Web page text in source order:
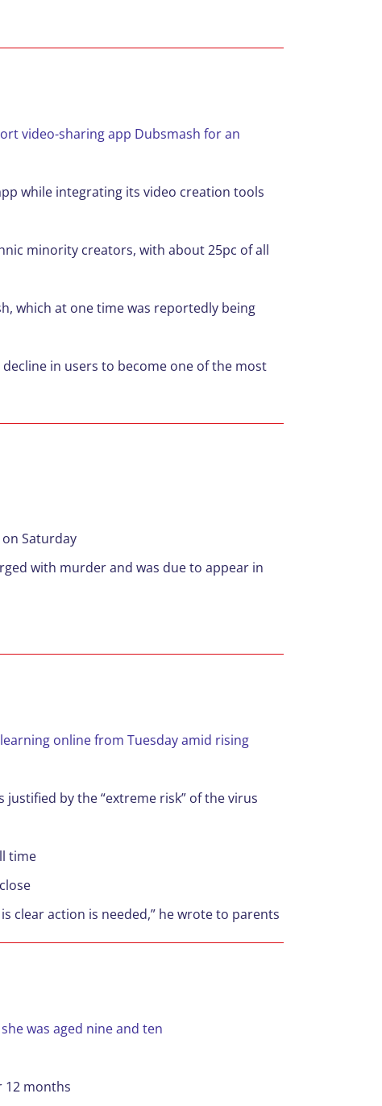
video-sharing app Dubsmash for an
while integrating its video creation tools
minority creators, with about 25pc of all
which at one time was reportedly being
in users to become one of the most
Saturday
with murder and was due to appear in
online from Tuesday amid rising
by the “extreme risk” of the virus
time
clear action is needed,” he wrote to parents
was aged nine and ten
12 months